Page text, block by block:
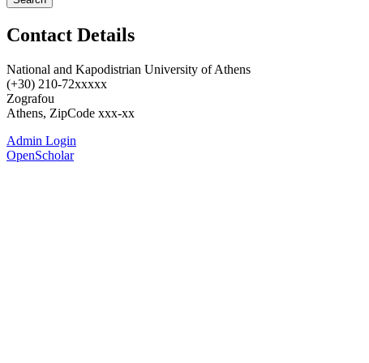
Contact Details
National and Kapodistrian University of Athens
(+30) 210-72xxxxx
Zografou
Athens, ZipCode xxx-xx
Admin Login
OpenScholar